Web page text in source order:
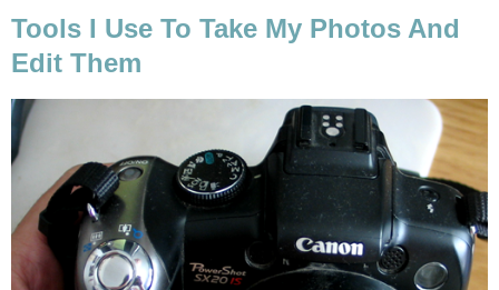
Tools I Use To Take My Photos And
Edit Them